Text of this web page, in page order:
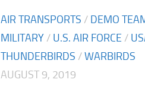
AIR TRANSPORTS / DEMO
MILITARY / U.S. AIR FORCE /
THUNDERBIRDS /WARBIRDS
AUGUST 9, 2019